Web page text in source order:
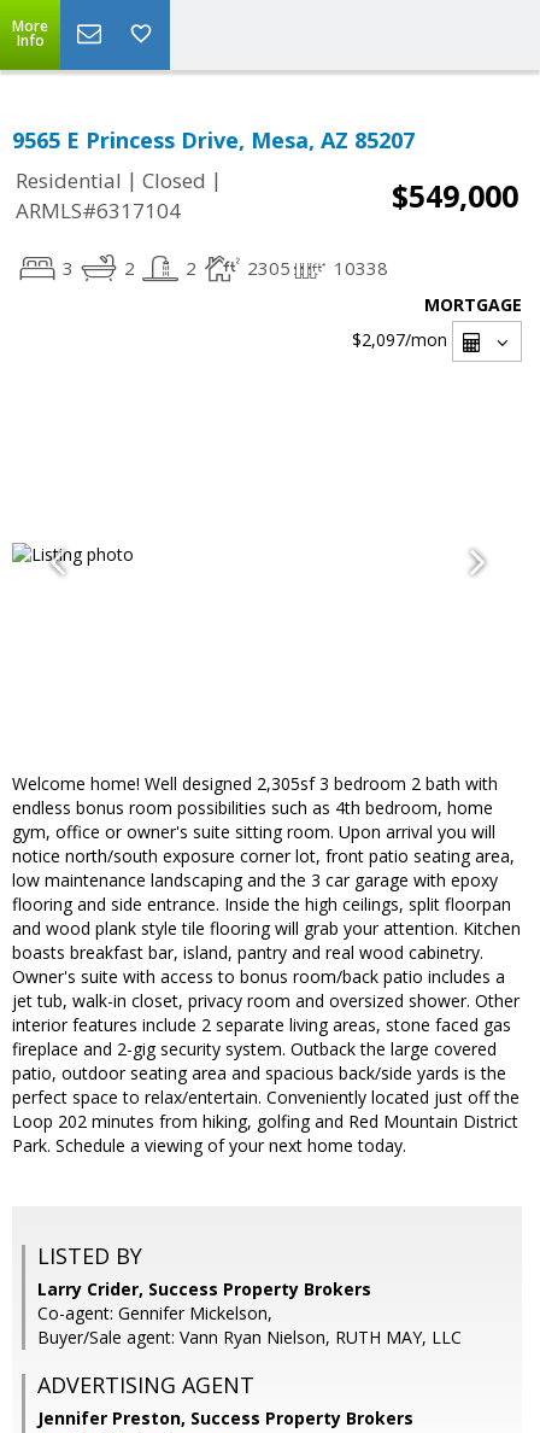
More
Info
9565 E Princess Drive, Mesa, AZ 85207
Residential | Closed |
ARMLS#6317104
$549,000
3 2 2 2305 10338
MORTGAGE
$2,097/mon
Welcome home! Well designed 2,305sf 3 bedroom 2 bath with
endless bonus room possibilities such as 4th bedroom, home
gym, office or owner's suite sitting room. Upon arrival you will
notice north/south exposure corner lot, front patio seating area,
low maintenance landscaping and the 3 car garage with epoxy
flooring and side entrance. Inside the high ceilings, split floorpan
and wood plank style tile flooring will grab your attention. Kitchen
boasts breakfast bar, island, pantry and real wood cabinetry.
Owner's suite with access to bonus room/back patio includes a
jet tub, walk-in closet, privacy room and oversized shower. Other
interior features include 2 separate living areas, stone faced gas
fireplace and 2-gig security system. Outback the large covered
patio, outdoor seating area and spacious back/side yards is the
perfect space to relax/entertain. Conveniently located just off the
Loop 202 minutes from hiking, golfing and Red Mountain District
Park. Schedule a viewing of your next home today.
LISTED BY
Larry Crider, Success Property Brokers
Co-agent: Gennifer Mickelson,
Buyer/Sale agent: Vann Ryan Nielson, RUTH MAY, LLC
ADVERTISING AGENT
Jennifer Preston, Success Property Brokers